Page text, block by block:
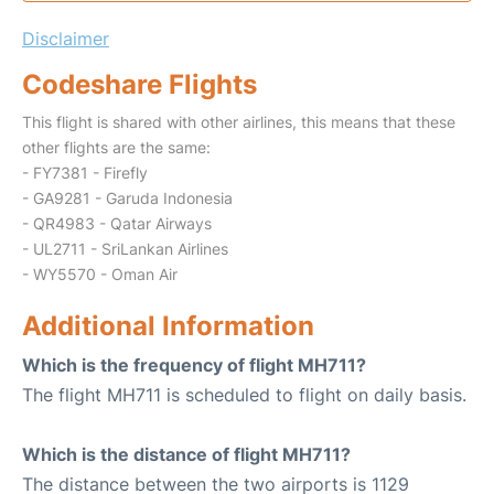
Disclaimer
Codeshare Flights
This flight is shared with other airlines, this means that these
other flights are the same:
- FY7381 - Firefly
- GA9281 - Garuda Indonesia
- QR4983 - Qatar Airways
- UL2711 - SriLankan Airlines
- WY5570 - Oman Air
Additional Information
Which is the frequency of flight MH711?
The flight MH711 is scheduled to flight on daily basis.
Which is the distance of flight MH711?
The distance between the two airports is 1129